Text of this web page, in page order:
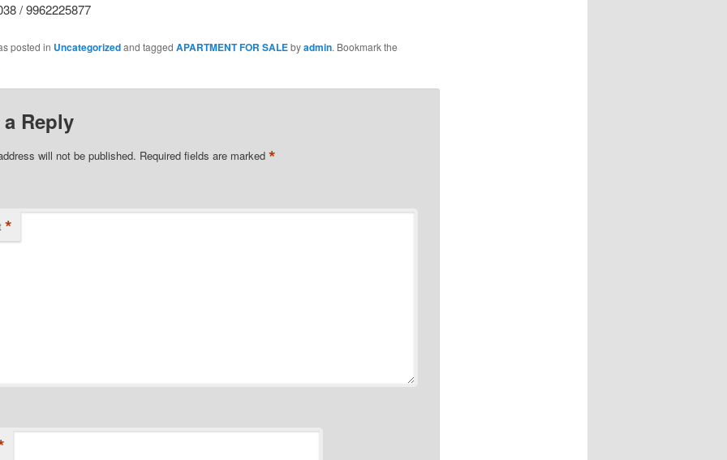
/ 9962225877
posted in Uncategorizedand tagged APARTMENT FOR SALEbyadmin. Bookmark the
a Reply
will not be published. Required fields are marked *
*